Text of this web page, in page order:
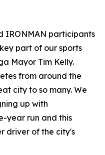
IRONMAN participants
part of our sports
Mayor Tim Kelly.
from around the
city to so many. We
up with
year run and this
driver of the city's